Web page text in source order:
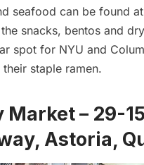
seafood can be found
snacks, bentos and
spot for NYU and
staple ramen.
Market – 29-15
Astoria,